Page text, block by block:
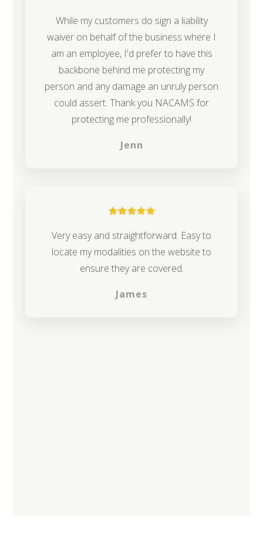
While my customers do sign a liability
waiver on behalf of the business where I
am an employee, I'd prefer to have this
backbone behind me protecting my
person and any damage an unruly person
could assert. Thank you NACAMS for
protecting me professionally!
Jenn
Very easy and straightforward. Easy to
locate my modalities on the website to
ensure they are covered.
James